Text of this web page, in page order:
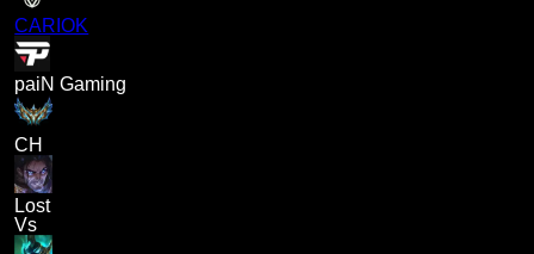
CARIOK
paiN Gaming
CH
Lost
Vs